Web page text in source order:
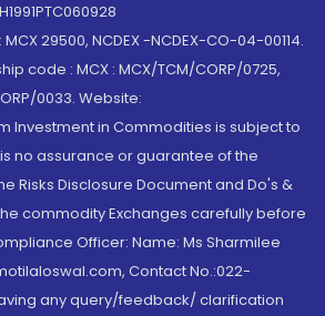
29500, NCDEX -NCDEX-CO-04-00114.
code : MCX : MCX/TCM/CORP/0725,
0033. Website:
Investment in Commodities is subject to
no assurance or guarantee of the
Risks Disclosure Document and Do's &
commodity Exchanges carefully before
Officer: Name: Ms Sharmilee
Contact No.:022-
any query/feedback/ clarification